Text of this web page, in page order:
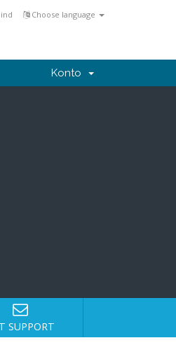
Choose language
Konto
SUPPORT